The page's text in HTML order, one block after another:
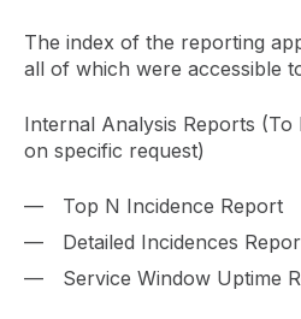
The index of the reporting
all of which were accessible
Internal Analysis Reports
on specific request)
Top N Incidence Report
Detailed Incidences
Service Window